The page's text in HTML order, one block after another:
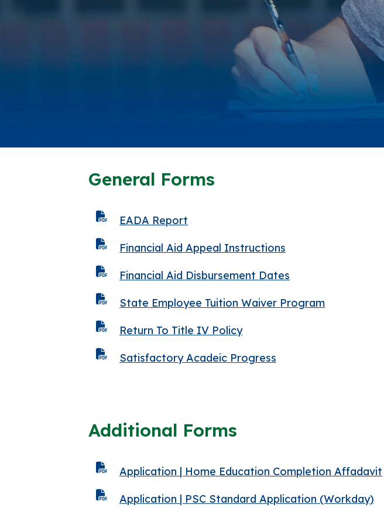
General Forms
EADA Report
Financial Aid Appeal Instructions
Financial Aid Disbursement Dates
State Employee Tuition Waiver Program
Return To Title IV Policy
Satisfactory Acadeic Progress
Additional Forms
Application | Home Education Completion Affadavit
Application | PSC Standard Application (Workday)